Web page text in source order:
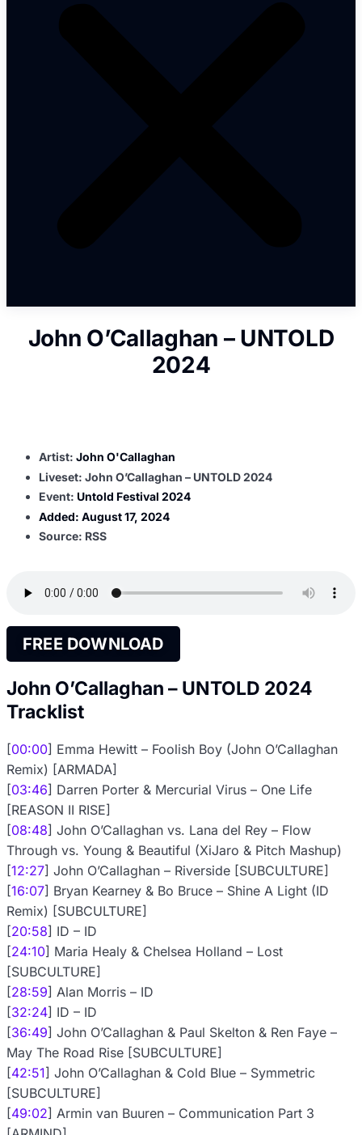
John O’Callaghan – UNTOLD
2024
Artist: John O'Callaghan
Liveset: John O’Callaghan – UNTOLD 2024
Event: Untold Festival 2024
Added: August 17, 2024
Source: RSS
FREE DOWNLOAD
John O’Callaghan – UNTOLD 2024
Tracklist
[00:00] Emma Hewitt – Foolish Boy (John O’Callaghan
Remix) [ARMADA]
[03:46] Darren Porter & Mercurial Virus – One Life
[REASON II RISE]
[08:48] John O’Callaghan vs. Lana del Rey – Flow
Through vs. Young & Beautiful (XiJaro & Pitch Mashup)
[12:27] John O’Callaghan – Riverside [SUBCULTURE]
[16:07] Bryan Kearney & Bo Bruce – Shine A Light (ID
Remix) [SUBCULTURE]
[20:58] ID – ID
[24:10] Maria Healy & Chelsea Holland – Lost
[SUBCULTURE]
[28:59] Alan Morris – ID
[32:24] ID – ID
[36:49] John O’Callaghan & Paul Skelton & Ren Faye –
May The Road Rise [SUBCULTURE]
[42:51] John O’Callaghan & Cold Blue – Symmetric
[SUBCULTURE]
[49:02] Armin van Buuren – Communication Part 3